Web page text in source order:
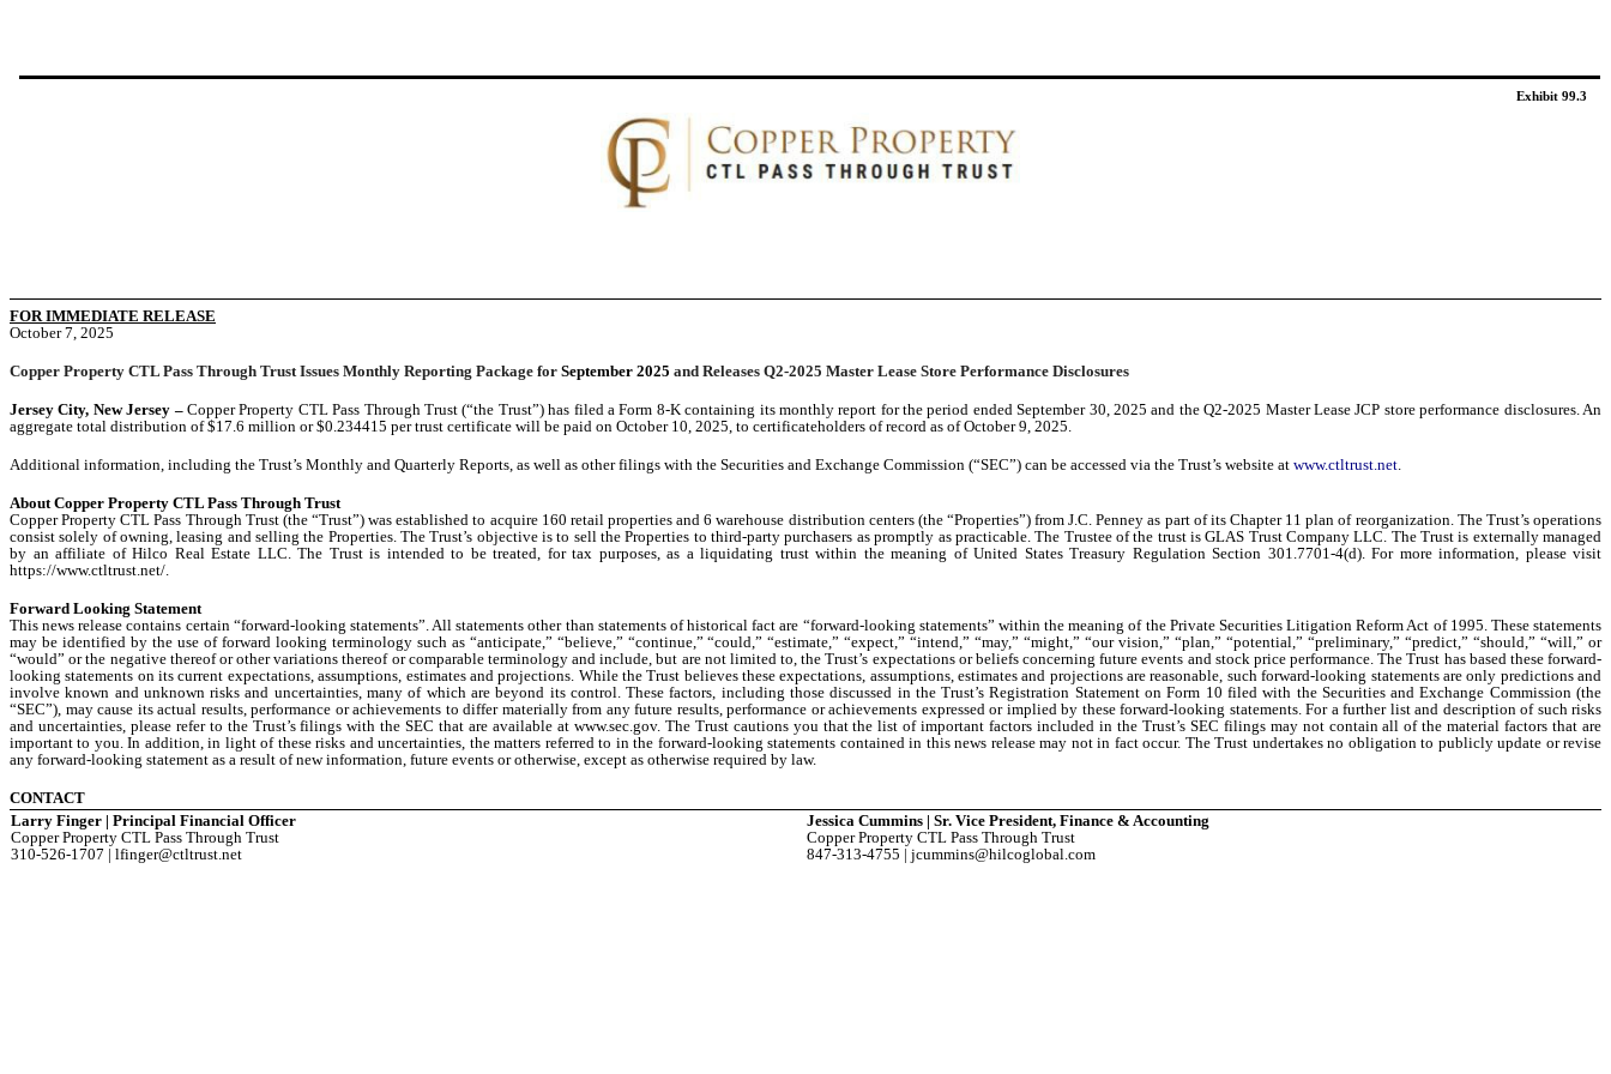
Exhibit 99.3
FOR IMMEDIATE RELEASE
October 7, 2025
Copper Property CTL Pass Through Trust Issues Monthly Reporting Package for September 2025 and Releases Q2-2025 Master Lease Store Performance Disclosures
Jersey City, New Jersey – Copper Property CTL Pass Through Trust (“the Trust”) has filed a Form 8-K containing its monthly report for the period ended September 30, 2025 and the Q2-2025 Master Lease JCP store performance disclosures. An
aggregate total distribution of $17.6 million or $0.234415 per trust certificate will be paid on October 10, 2025, to certificateholders of record as of October 9, 2025.
Additional information, including the Trust’s Monthly and Quarterly Reports, as well as other filings with the Securities and Exchange Commission (“SEC”) can be accessed via the Trust’s website at www.ctltrust.net
About Copper Property CTL Pass Through Trust
Copper Property CTL Pass Through Trust (the “Trust”) was established to acquire 160 retail properties and 6 warehouse distribution centers (the “Properties”) from J.C. Penney as part of its Chapter 11 plan of reorganization. The Trust’s operations
consist solely of owning, leasing and selling the Properties. The Trust’s objective is to sell the Properties to third-party purchasers as promptly as practicable. The Trustee of the trust is GLAS Trust Company LLC. The Trust is externally managed
by an affiliate of Hilco Real Estate LLC. The Trust is intended to be treated, for tax purposes, as a liquidating trust within the meaning of United States Treasury Regulation Section 301.7701-4(d). For more information, please visit
https://www.ctltrust.net/.
Forward Looking Statement
This news release contains certain “forward-looking statements”. All statements other than statements of historical fact are “forward-looking statements” within the meaning of the Private Securities Litigation Reform Act of 1995. These statements
may be identified by the use of forward looking terminology such as “anticipate,” “believe,” “continue,” “could,” “estimate,” “expect,” “intend,” “may,” “might,” “our vision,” “plan,” “potential,” “preliminary,” “predict,” “should,” “will,” or
“would” or the negative thereof or other variations thereof or comparable terminology and include, but are not limited to, the Trust’s expectations or beliefs concerning future events and stock price performance. The Trust has based these forward-
looking statements on its current expectations, assumptions, estimates and projections. While the Trust believes these expectations, assumptions, estimates and projections are reasonable, such forward-looking statements are only predictions and
involve known and unknown risks and uncertainties, many of which are beyond its control. These factors, including those discussed in the Trust’s Registration Statement on Form 10 filed with the Securities and Exchange Commission (the
“SEC”), may cause its actual results, performance or achievements to differ materially from any future results, performance or achievements expressed or implied by these forward-looking statements. For a further list and description of such risks
and uncertainties, please refer to the Trust’s filings with the SEC that are available at www.sec.gov. The Trust cautions you that the list of important factors included in the Trust’s SEC filings may not contain all of the material factors that are
important to you. In addition, in light of these risks and uncertainties, the matters referred to in the forward-looking statements contained in this news release may not in fact occur. The Trust undertakes no obligation to publicly update or revise
any forward-looking statement as a result of new information, future events or otherwise, except as otherwise required by law.
CONTACT
Larry Finger | Principal Financial Officer
Copper Property CTL Pass Through Trust
310-526-1707 | lfinger@ctltrust.net
Jessica Cummins | Sr. Vice President, Finance & Accounting
Copper Property CTL Pass Through Trust
847-313-4755 | jcummins@hilcoglobal.com